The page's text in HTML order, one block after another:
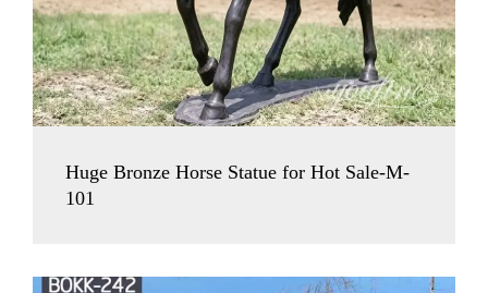
Huge Bronze Horse Statue for Hot Sale-M-
101